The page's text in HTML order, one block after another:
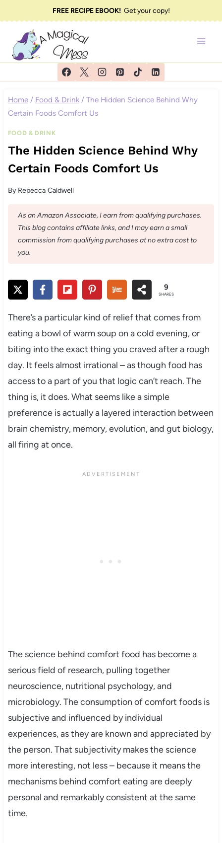
to
content
FREE RECIPE EBOOK!Get your copy!
Home / Food & Drink / The Hidden Science Behind Why
Certain Foods Comfort Us
FOOD & DRINK
The Hidden Science Behind Why
Certain Foods Comfort Us
By Rebecca Caldwell
As an Amazon Associate, I earn from qualifying purchases.
This blog contains affiliate links, and I may earn a small
commission from qualifying purchases at no extra cost to
you.
9
SHARES
There’s a particular kind of relief that comes from
eating a bowl of warm soup on a cold evening, or
biting into the exact thing you craved after a rough
day. It feels almost irrational – as though food has
access to a part of you that logic can’t reach. The
thing is, it does. What seems like a simple
preference is actually a layered interaction between
brain chemistry, memory, evolution, and gut biology,
all firing at once.
The science behind comfort food has become a
serious field of research, pulling together
neuroscience, nutritional psychology, and
microbiology. The consumption of comfort foods is
subjective and influenced by individual
experiences, as they are known and appreciated by
the person. That subjectivity makes the science
more interesting, not less – because it means the
mechanisms behind comfort eating are deeply
personal and remarkably consistent at the same
time.